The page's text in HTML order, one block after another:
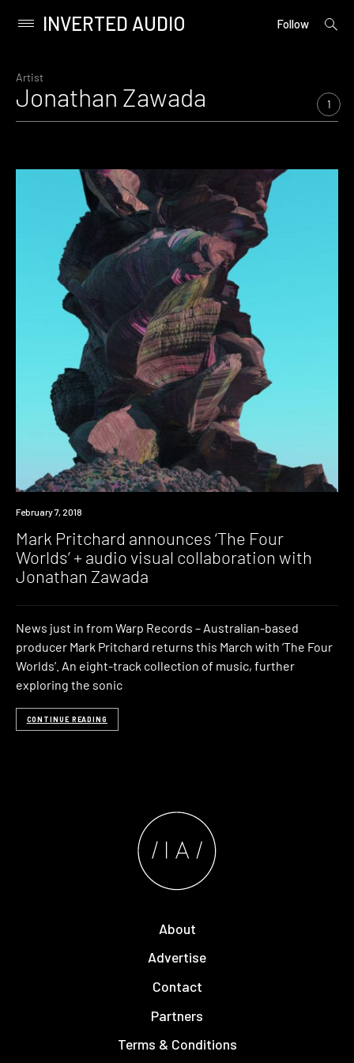
content
Primary
INVERTED AUDIO Follow
open
Artist
Jonathan Zawada 1
Watch
February 7, 2018
Mark Pritchard announces ‘The Four
Worlds’ + audio visual collaboration with
Jonathan Zawada
News just in from Warp Records – Australian-based
producer Mark Pritchard returns this March with ‘The Four
Worlds’. An eight-track collection of music, further
exploring the sonic
CONTINUE READING
About
Advertise
Contact
Partners
Terms & Conditions